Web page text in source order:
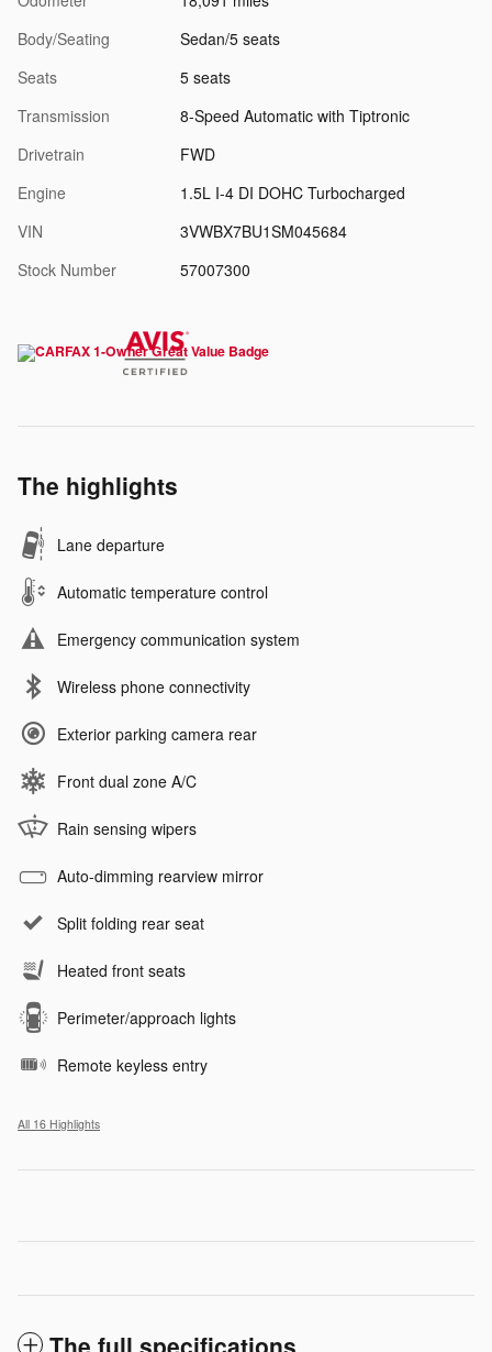
Body/Seating
Sedan/5 seats
Seats
5 seats
Transmission
8-Speed Automatic with Tiptronic
Drivetrain
FWD
Engine
1.5L I-4 DI DOHC Turbocharged
VIN
3VWBX7BU1SM045684
Stock Number
57007300
The highlights
Lane departure
Automatic temperature control
Emergency communication system
Wireless phone connectivity
Exterior parking camera rear
Front dual zone A/C
Rain sensing wipers
Auto-dimming rearview mirror
Split folding rear seat
Heated front seats
Perimeter/approach lights
Remote keyless entry
All 16 Highlights
The full specifications